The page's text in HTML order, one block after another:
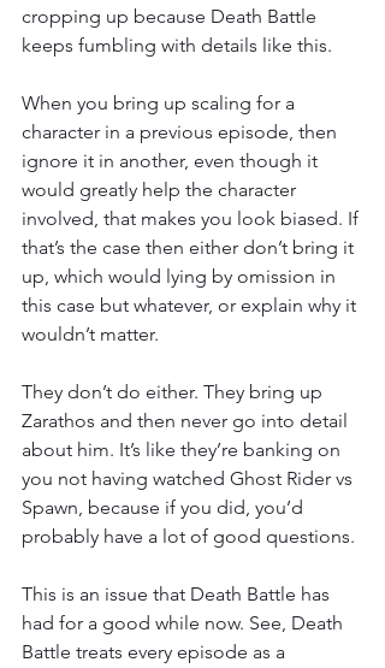
cropping up because Death Battle
keeps fumbling with details like this.
When you bring up scaling for a
character in a previous episode, then
ignore it in another, even though it
would greatly help the character
involved, that makes you look biased. If
that’s the case then either don’t bring it
up, which would lying by omission in
this case but whatever, or explain why it
wouldn’t matter.
They don’t do either. They bring up
Zarathos and then never go into detail
about him. It’s like they’re banking on
you not having watched Ghost Rider vs
Spawn, because if you did, you’d
probably have a lot of good questions.
This is an issue that Death Battle has
had for a good while now. See, Death
Battle treats every episode as a